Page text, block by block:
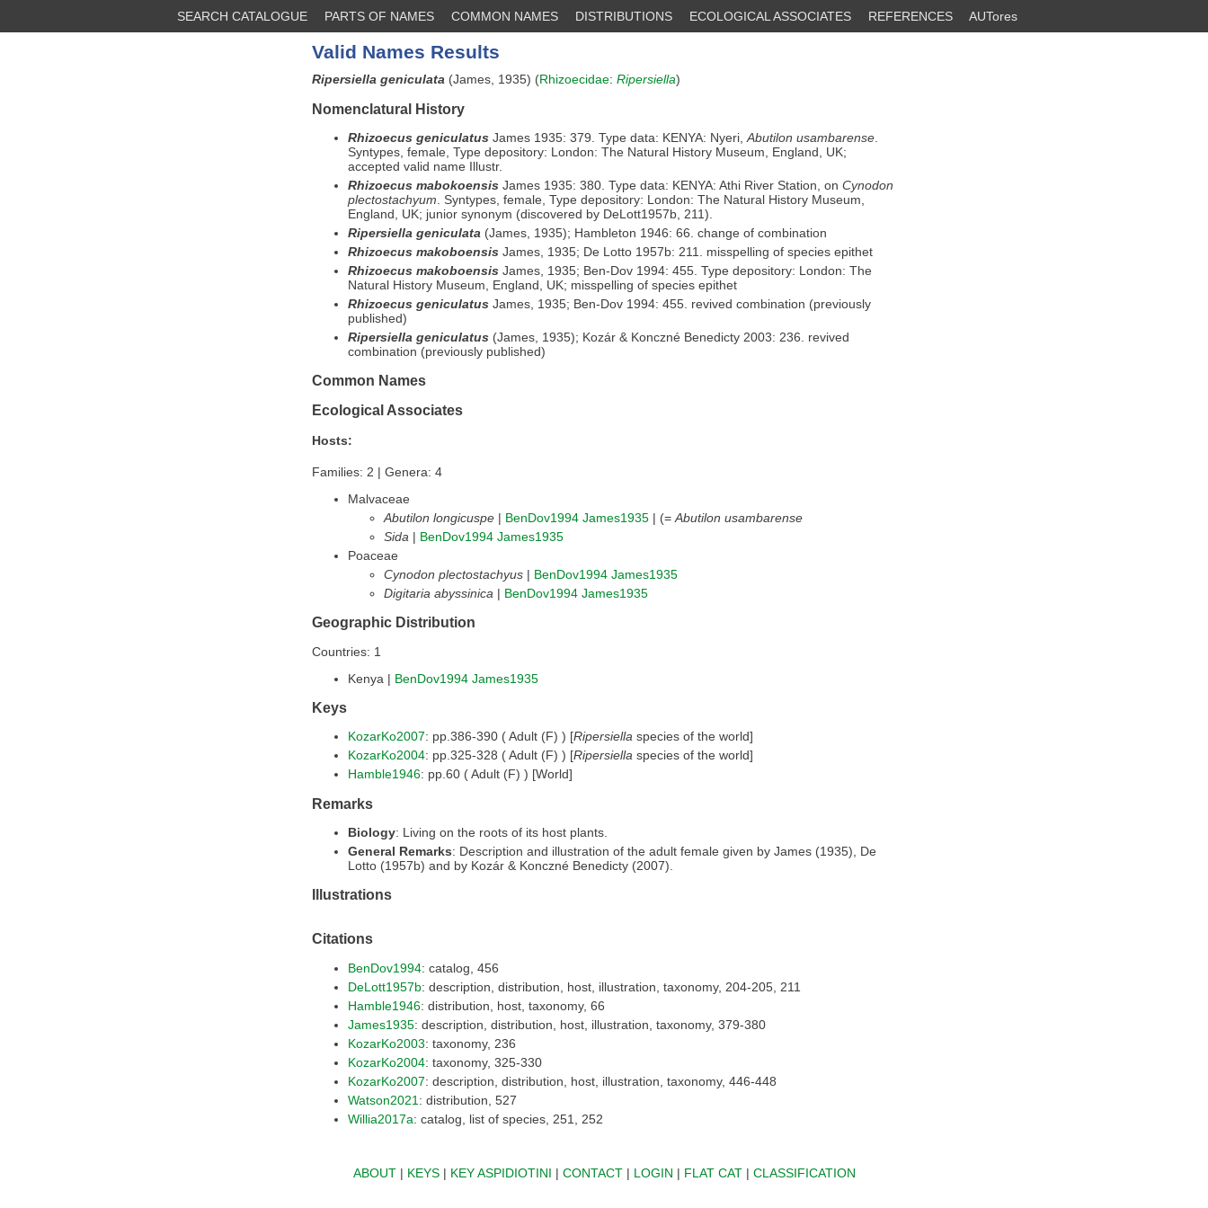
SEARCH CATALOGUE PARTS OF NAMES COMMON NAMES DISTRIBUTIONS ECOLOGICAL ASSOCIATES REFERENCES AUTores
Valid Names Results
Ripersiella geniculata (James, 1935) (Rhizoecidae: Ripersiella)
Nomenclatural History
Rhizoecus geniculatus James 1935: 379. Type data: KENYA: Nyeri, Abutilon usambarense
Syntypes, female, Type depository: London: The Natural History Museum, England, UK;
accepted valid name Illustr.
Rhizoecus mabokoensis James 1935: 380. Type data: KENYA: Athi River Station, on Cynodon
plectostachyum . Syntypes, female, Type depository: London: The Natural History Museum,
England, UK; junior synonym (discovered by DeLott1957b, 211).
Ripersiella geniculata (James, 1935); Hambleton 1946: 66. change of combination
Rhizoecus makoboensis James, 1935; De Lotto 1957b: 211. misspelling of species epithet
Rhizoecus makoboensis James, 1935; Ben-Dov 1994: 455. Type depository: London: The
Natural History Museum, England, UK; misspelling of species epithet
Rhizoecus geniculatus James, 1935; Ben-Dov 1994: 455. revived combination (previously
published)
Ripersiella geniculatus (James, 1935); Kozár & Konczné Benedicty 2003: 236. revived
combination (previously published)
Common Names
Ecological Associates
Hosts:
Families: 2 | Genera: 4
Malvaceae
Abutilon longicuspe | BenDov1994 James1935 | (= Abutilon usambarense
Sida | BenDov1994 James1935
Poaceae
Cynodon plectostachyus | BenDov1994 James1935
Digitaria abyssinica | BenDov1994 James1935
Geographic Distribution
Countries: 1
Kenya | BenDov1994 James1935
Keys
KozarKo2007: pp.386-390 ( Adult (F) ) [Ripersiella species of the world]
KozarKo2004: pp.325-328 ( Adult (F) ) [Ripersiella species of the world]
Hamble1946: pp.60 ( Adult (F) ) [World]
Remarks
Biology: Living on the roots of its host plants.
General Remarks: Description and illustration of the adult female given by James (1935), De
Lotto (1957b) and by Kozár & Konczné Benedicty (2007).
Illustrations
Citations
BenDov1994: catalog, 456
DeLott1957b: description, distribution, host, illustration, taxonomy, 204-205, 211
Hamble1946: distribution, host, taxonomy, 66
James1935: description, distribution, host, illustration, taxonomy, 379-380
KozarKo2003: taxonomy, 236
KozarKo2004: taxonomy, 325-330
KozarKo2007: description, distribution, host, illustration, taxonomy, 446-448
Watson2021 : distribution, 527
Willia2017a: catalog, list of species, 251, 252
ABOUT| KEYS| KEY ASPIDIOTINI | CONTACT| LOGIN | FLAT CAT| CLASSIFICATION